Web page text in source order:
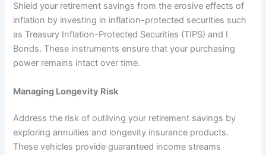
Shield your retirement savings from the erosive effects of
inflation by investing in inflation-protected securities such
as Treasury Inflation-Protected Securities (TIPS) and I
Bonds. These instruments ensure that your purchasing
power remains intact over time.
Managing Longevity Risk
Address the risk of outliving your retirement savings by
exploring annuities and longevity insurance products.
These vehicles provide guaranteed income streams